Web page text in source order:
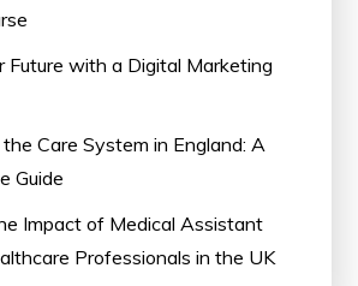
Future with a Digital Marketing
Care System in England: A
Guide
Impact of Medical Assistant
Professionals in the UK